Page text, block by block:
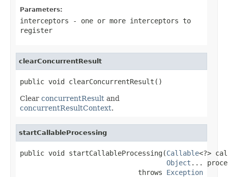
Parameters:
interceptors - one or more interceptors to
register
clearConcurrentResult
public void clearConcurrentResult()
Clear concurrentResult and
concurrentResultContext.
startCallableProcessing
public void startCallableProcessing(Callable<?>
Object ...
                             throws
Exception